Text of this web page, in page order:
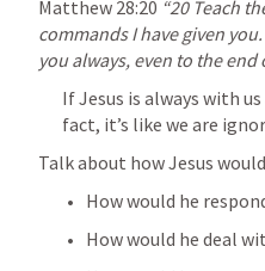
Matthew 28:20 “20 Teach
commands I have given
you always, even to the end
If Jesus is always with
fact, it’s like we are
Talk about how Jesus
How would he
How would he deal